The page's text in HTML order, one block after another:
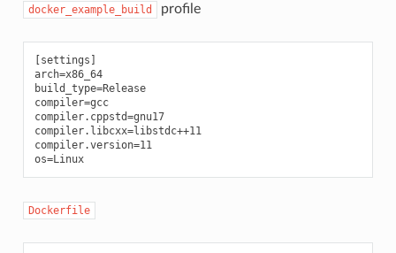
docker_example_build profile
[settings]
arch=x86_64
build_type=Release
compiler=gcc
compiler.cppstd=gnu17
compiler.libcxx=libstdc++11
compiler.version=11
os=Linux
Dockerfile